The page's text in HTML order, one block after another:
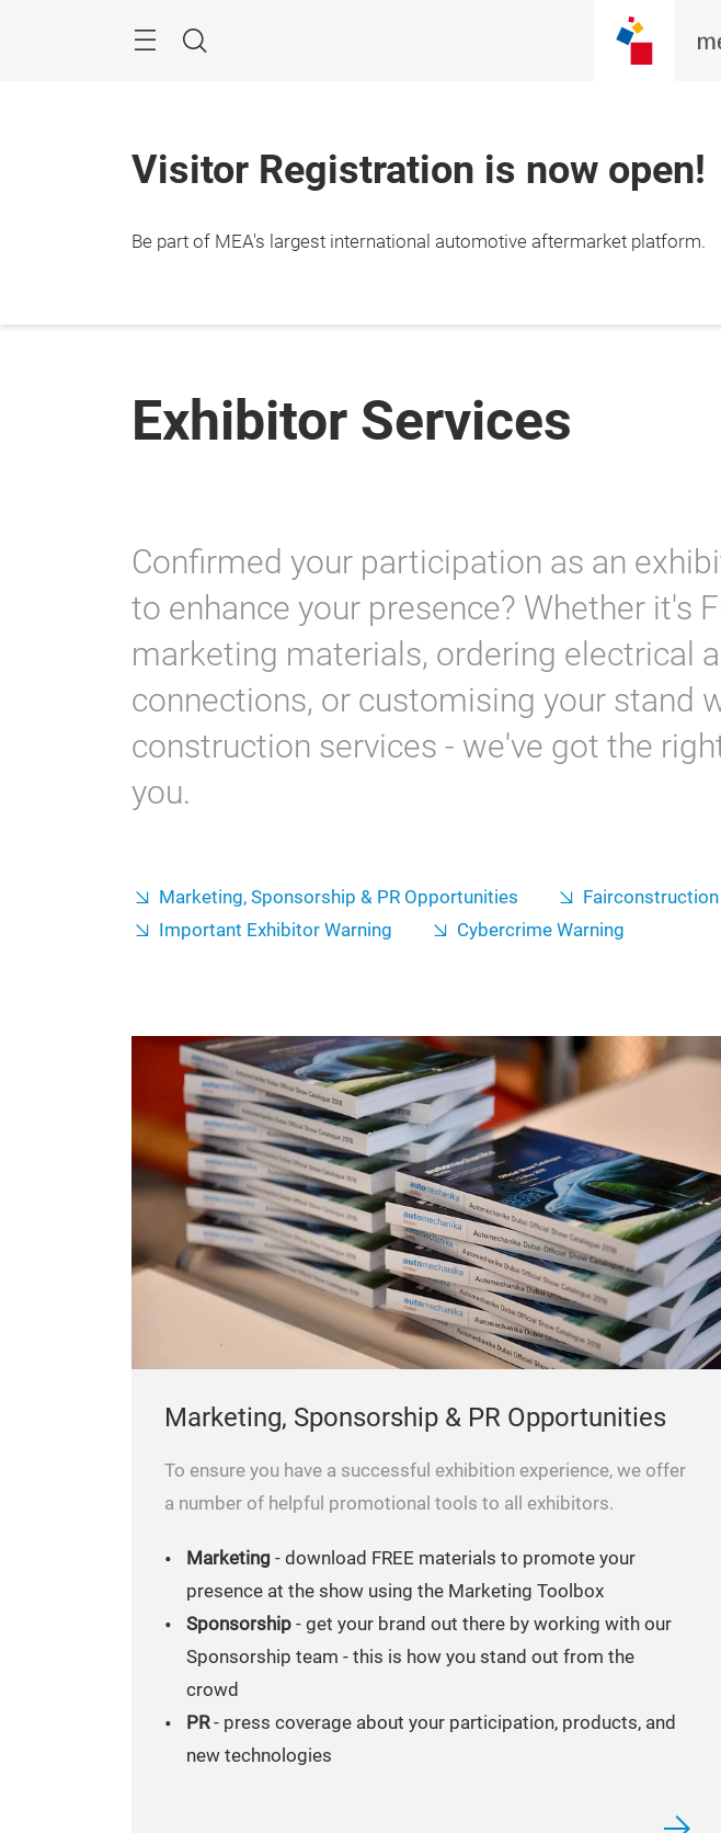
NavigationSearch
Visitor Registration is now open!
Be part of MEA's largest international automotive aftermarket platform.
Exhibitor Services
Confirmed your participation as an
to enhance your presence? Whether it's
marketing materials, ordering electrical
connections, or customising your stand
construction services - we've got the
you.
Marketing, Sponsorship & PR Opportunities Fairconstruction
Important Exhibitor Warning
Cybercrime Warning
Marketing, Sponsorship & PR Opportunities
To ensure you have a successful exhibition experience, we offer
a number of helpful promotional tools to all exhibitors.
Marketing - download FREE materials to promote your
presence at the show using the Marketing Toolbox
Sponsorship - get your brand out there by working with our
Sponsorship team - this is how you stand out from the
crowd
PR- press coverage about your participation, products, and
new technologies